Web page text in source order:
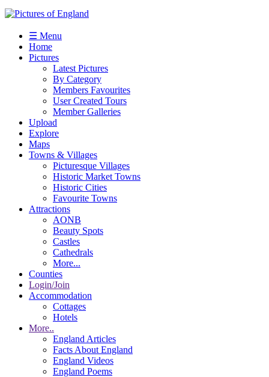
☰ Menu
Home
Pictures
Latest Pictures
By Category
Members Favourites
User Created Tours
Member Galleries
Upload
Explore
Maps
Towns & Villages
Picturesque Villages
Historic Market Towns
Historic Cities
Favourite Towns
Attractions
AONB
Beauty Spots
Castles
Cathedrals
More...
Counties
Login/Join
Accommodation
Cottages
Hotels
More..
England Articles
Facts About England
England Videos
England Poems